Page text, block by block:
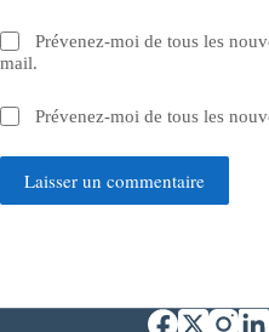
Prévenez-moi de tous les
mail.
Prévenez-moi de tous les
Laisser un commentaire